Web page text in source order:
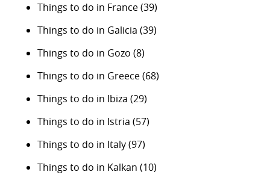
Things to do in France(39)
Things to do in Galicia (39)
Things to do in Gozo (8)
Things to do in Greece(68)
Things to do in Ibiza (29)
Things to do in Istria (57)
Things to do in Italy(97)
Things to do in Kalkan (10)